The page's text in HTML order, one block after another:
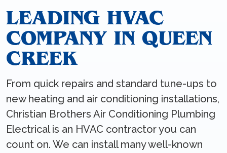
LEADING HVAC
COMPANY IN QUEEN
CREEK
From quick repairs and standard tune-ups to
new heating and air conditioning installations,
Christian Brothers Air Conditioning Plumbing
Electrical is an HVAC contractor you can
count on. We can install many well-known